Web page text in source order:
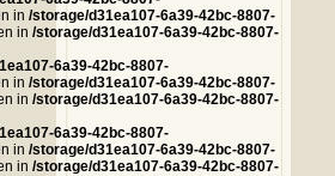
in /storage/d31ea107-6a39-42bc-8807-
in /storage/d31ea107-6a39-42bc-8807-
6a39-42bc-8807-
in /storage/d31ea107-6a39-42bc-8807-
in /storage/d31ea107-6a39-42bc-8807-
6a39-42bc-8807-
in /storage/d31ea107-6a39-42bc-8807-
in /storage/d31ea107-6a39-42bc-8807-